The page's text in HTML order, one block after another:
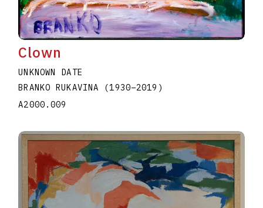
Clown
UNKNOWN DATE
BRANKO RUKAVINA (1930–2019 )
A2000.009